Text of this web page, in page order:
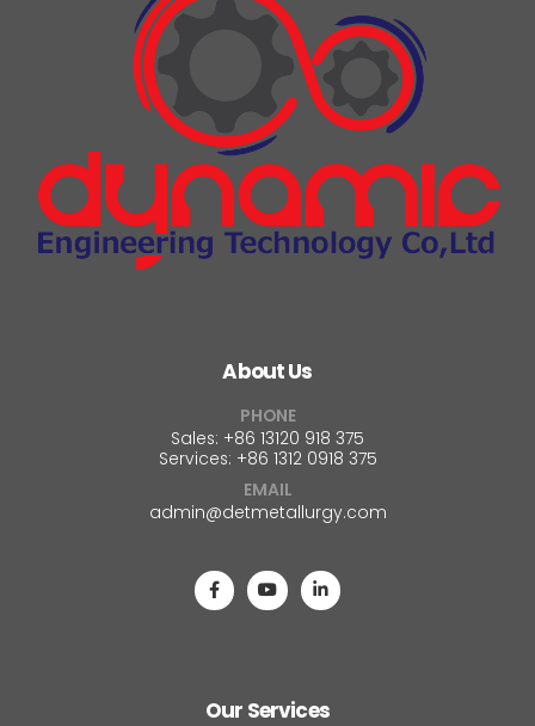
About Us
PHONE
Sales: +86 13120 918 375
Services: +86 1312 0918 375
EMAIL
admin@detmetallurgy.com
Our Services